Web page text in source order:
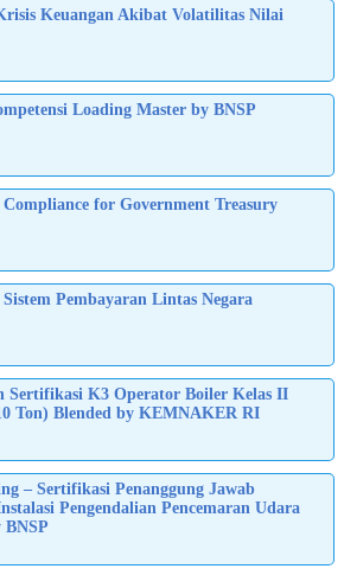
Keuangan Akibat Volatilitas Nilai
Loading Master by BNSP
for Government Treasury
Pembayaran Lintas Negara
Sertifikasi K3 Operator Boiler Kelas II
Ton) Blended by KEMNAKER RI
– Sertifikasi Penanggung Jawab
Pengendalian Pencemaran Udara